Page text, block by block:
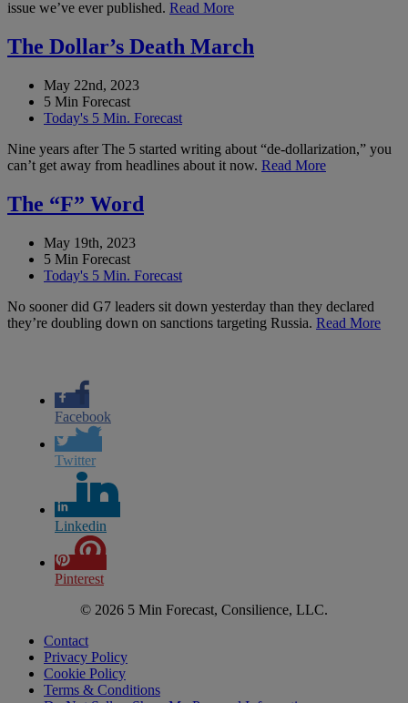
issue we’ve ever published. Read More
The Dollar’s Death March
May 22nd, 2023
5 Min Forecast
Today's 5 Min. Forecast
Nine years after The 5 started writing about “de-dollarization,” you
can’t get away from headlines about it now. Read More
The “F” Word
May 19th, 2023
5 Min Forecast
Today's 5 Min. Forecast
No sooner did G7 leaders sit down yesterday than they declared
they’re doubling down on sanctions targeting Russia. Read More
Facebook
Twitter
Linkedin
Pinterest
© 2026 5 Min Forecast, Consilience, LLC.
Contact
Privacy Policy
Cookie Policy
Terms & Conditions